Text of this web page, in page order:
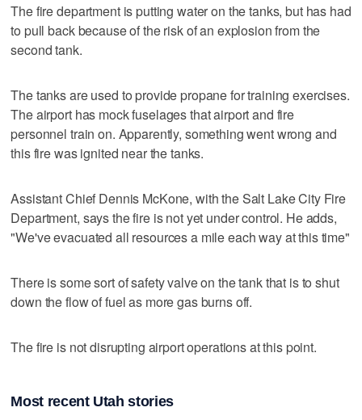
The fire department is putting water on the tanks, but has had
to pull back because of the risk of an explosion from the
second tank.
The tanks are used to provide propane for training exercises.
The airport has mock fuselages that airport and fire
personnel train on. Apparently, something went wrong and
this fire was ignited near the tanks.
Assistant Chief Dennis McKone, with the Salt Lake City Fire
Department, says the fire is not yet under control. He adds,
"We've evacuated all resources a mile each way at this time"
There is some sort of safety valve on the tank that is to shut
down the flow of fuel as more gas burns off.
The fire is not disrupting airport operations at this point.
Most recent Utah stories